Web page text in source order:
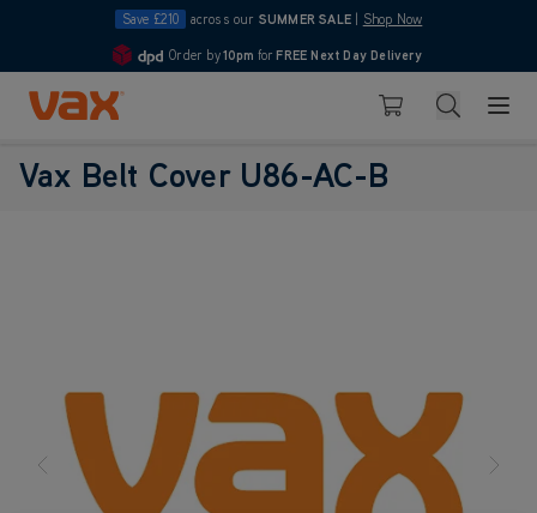
Save £210 across our SUMMER SALE Shop Now
4.7
Order by10pm for FREE Next Day Delivery
Skip to Content
Basket Search
Vax Belt Cover U86-AC-B